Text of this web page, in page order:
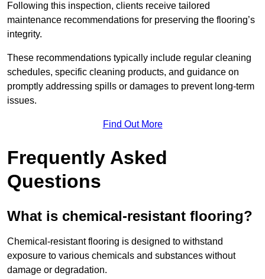
Following this inspection, clients receive tailored
maintenance recommendations for preserving the flooring’s
integrity.
These recommendations typically include regular cleaning
schedules, specific cleaning products, and guidance on
promptly addressing spills or damages to prevent long-term
issues.
Find Out More
Frequently Asked
Questions
What is chemical-resistant flooring?
Chemical-resistant flooring is designed to withstand
exposure to various chemicals and substances without
damage or degradation.